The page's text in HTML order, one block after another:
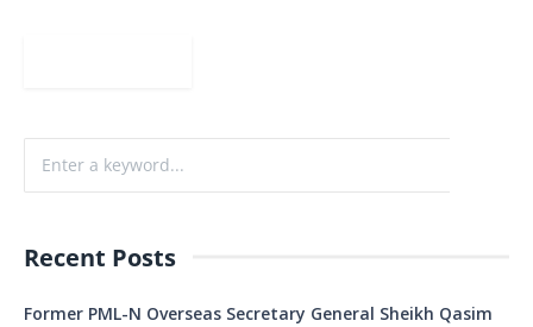
Recent Posts
Former PML-N Overseas Secretary General Sheikh Qasim